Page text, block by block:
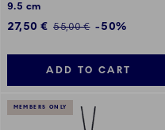
9.5 cm
Discounted price:
27,50 € Regular price:
55,00 € -50%
ADD TO CART
MEMBERS ONLY